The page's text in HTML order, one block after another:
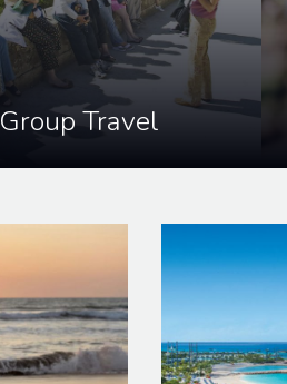
Group Travel